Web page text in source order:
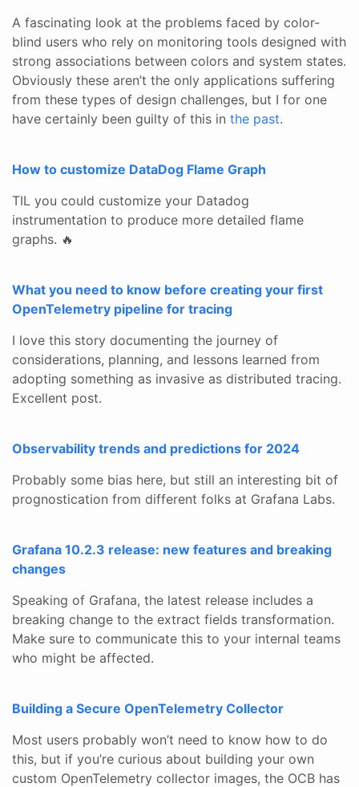
A fascinating look at the problems faced by color-
blind users who rely on monitoring tools designed with
strong associations between colors and system states.
Obviously these aren’t the only applications suffering
from these types of design challenges, but I for one
have certainly been guilty of this in the past.
How to customize DataDog Flame Graph
TIL you could customize your Datadog
instrumentation to produce more detailed flame
graphs. 🔥
What you need to know before creating your first
OpenTelemetry pipeline for tracing
I love this story documenting the journey of
considerations, planning, and lessons learned from
adopting something as invasive as distributed tracing.
Excellent post.
Observability trends and predictions for 2024
Probably some bias here, but still an interesting bit of
prognostication from different folks at Grafana Labs.
Grafana 10.2.3 release: new features and breaking
changes
Speaking of Grafana, the latest release includes a
breaking change to the extract fields transformation.
Make sure to communicate this to your internal teams
who might be affected.
Building a Secure OpenTelemetry Collector
Most users probably won’t need to know how to do
this, but if you’re curious about building your own
custom OpenTelemetry collector images, the OCB has